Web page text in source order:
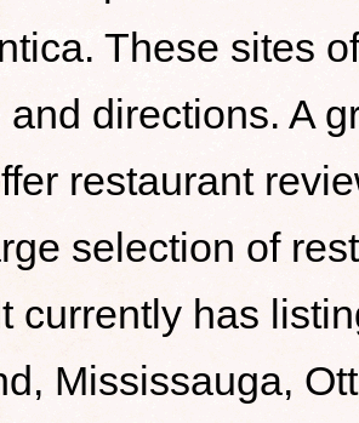
These sites
and directions. A
restaurant
selection of
currently has
Mississauga,